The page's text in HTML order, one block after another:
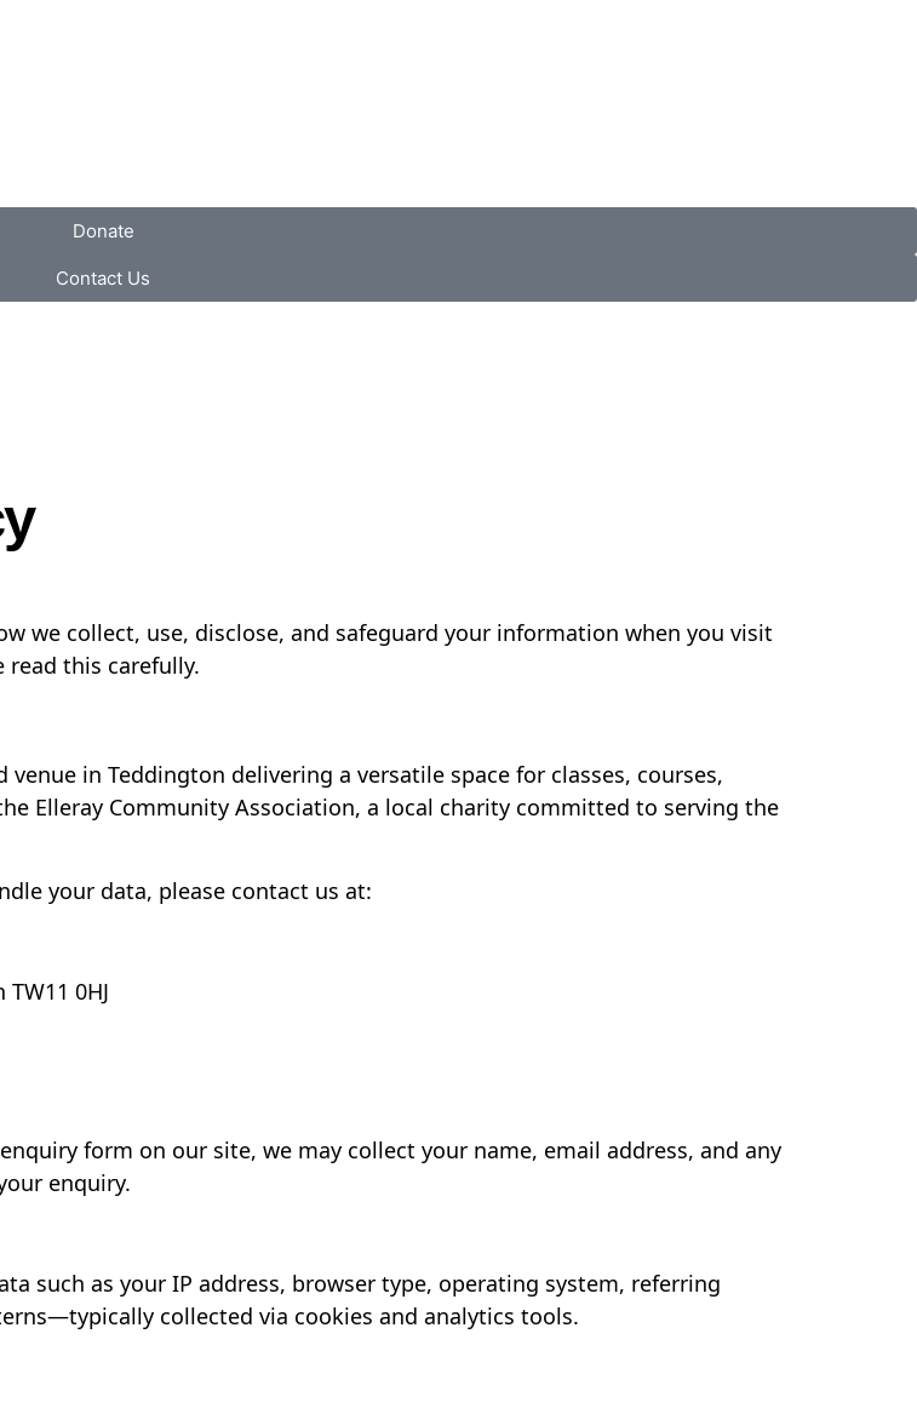
Donate
Contact Us
we collect, use, disclose, and safeguard your information when you visit
read this carefully.
venue in Teddington delivering a versatile space for classes, courses,
Elleray Community Association, a local charity committed to serving the
your data, please contact us at:
0HJ
form on our site, we may collect your name, email address, and any
enquiry.
such as your IP address, browser type, operating system, referring
collected via cookies and analytics tools.